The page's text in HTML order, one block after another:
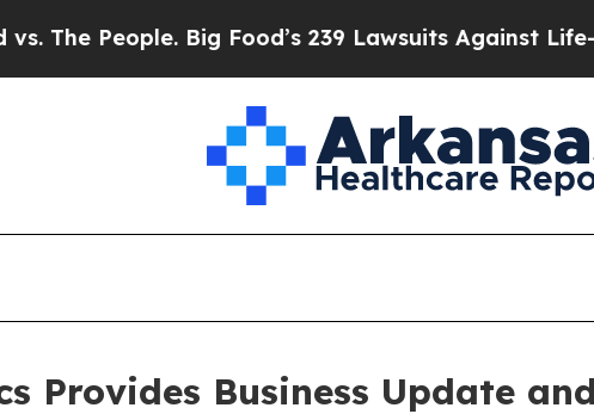
Big Food’s 239 Lawsuits Against Life-Saving
Provides Business Update